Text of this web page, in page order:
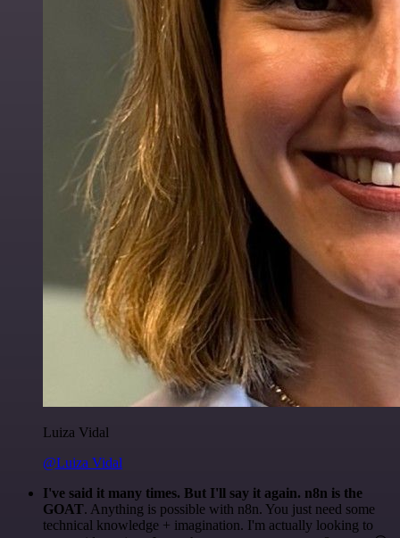
Luiza Vidal
@Luiza Vidal
I've said it many times. But I'll say it again. n8n is the
GOAT. Anything is possible with n8n. You just need some
technical knowledge + imagination. I'm actually looking to